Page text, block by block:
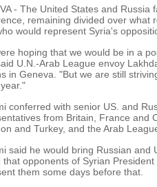
- The United States and
remaining divided over what
would represent Syria's
hoping that we would be in a
U.N.-Arab League envoy
in Geneva. "But we are still
conferred with senior US. and
from Britain, France and
and Turkey, and the Arab
said he would bring Russian
that opponents of Syrian
them some days before that.